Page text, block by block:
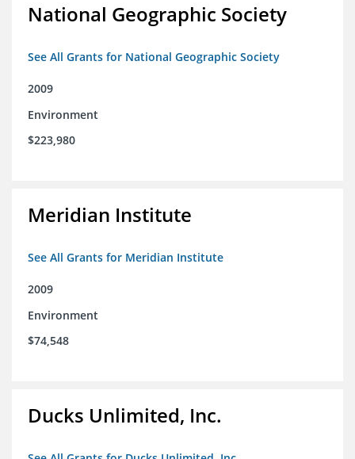
National Geographic Society
See All Grants for National Geographic Society
2009
Environment
$223,980
Meridian Institute
See All Grants for Meridian Institute
2009
Environment
$74,548
Ducks Unlimited, Inc.